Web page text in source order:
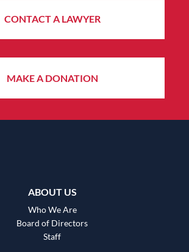
CONTACT A LAWYER
MAKE A DONATION
ABOUT US
Who We Are
Board of Directors
Staff